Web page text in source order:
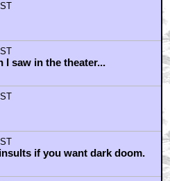
I saw in the theater...
if you want dark doom.